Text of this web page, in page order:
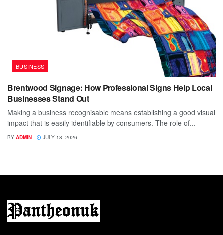
BUSINESS
Brentwood Signage: How Professional Signs Help Local
Businesses Stand Out
Making a business recognisable means establishing a good visual
impact that is easily identifiable by consumers. The role of...
BY ADMIN JULY 18, 2026